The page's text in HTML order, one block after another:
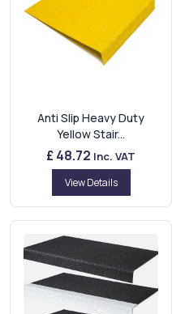
Anti Slip Heavy Duty
Yellow Stair...
£ 48.72 Inc. VAT
View Details